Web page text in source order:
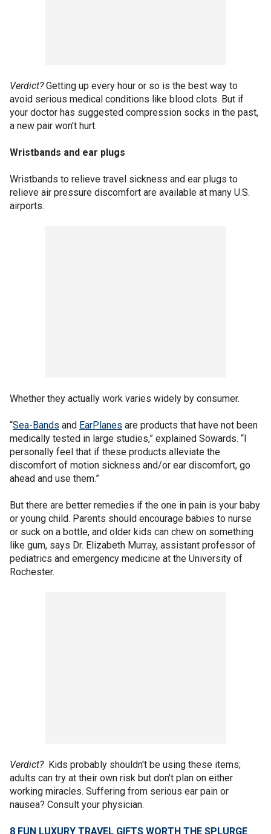
Verdict?Getting up every hour or so is the best way to
avoid serious medical conditions like blood clots. But if
your doctor has suggested compression socks in the past,
a new pair won't hurt.
Wristbands and ear plugs
Wristbands to relieve travel sickness and ear plugs to
relieve air pressure discomfort are available at many U.S.
airports.
Whether they actually work varies widely by consumer.
“Sea-Bands and EarPlanes are products that have not been
medically tested in large studies,” explained Sowards. “I
personally feel that if these products alleviate the
discomfort of motion sickness and/or ear discomfort, go
ahead and use them.”
But there are better remedies if the one in pain is your baby
or young child. Parents should encourage babies to nurse
or suck on a bottle, and older kids can chew on something
like gum, says Dr. Elizabeth Murray, assistant professor of
pediatrics and emergency medicine at the University of
Rochester.
Verdict? Kids probably shouldn't be using these items;
adults can try at their own risk but don't plan on either
working miracles. Suffering from serious ear pain or
nausea? Consult your physician.
8 FUN LUXURY TRAVEL GIFTS WORTH THE SPLURGE